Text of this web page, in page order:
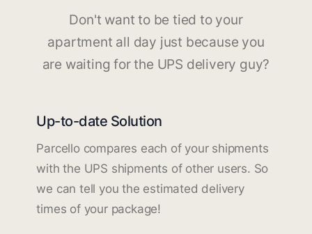
Don't want to be tied to your
apartment all day just because you
are waiting for the UPS delivery guy?
Up-to-date Solution
Parcello compares each of your shipments
with the UPS shipments of other users. So
we can tell you the estimated delivery
times of your package!